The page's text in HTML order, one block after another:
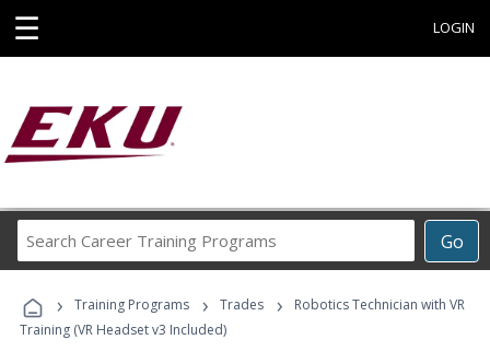
☰ LOGIN
Go
Career
Programs
› Training Programs › Trades ›
Robotics Technician with VR
Training (VR Headset v3 Included)